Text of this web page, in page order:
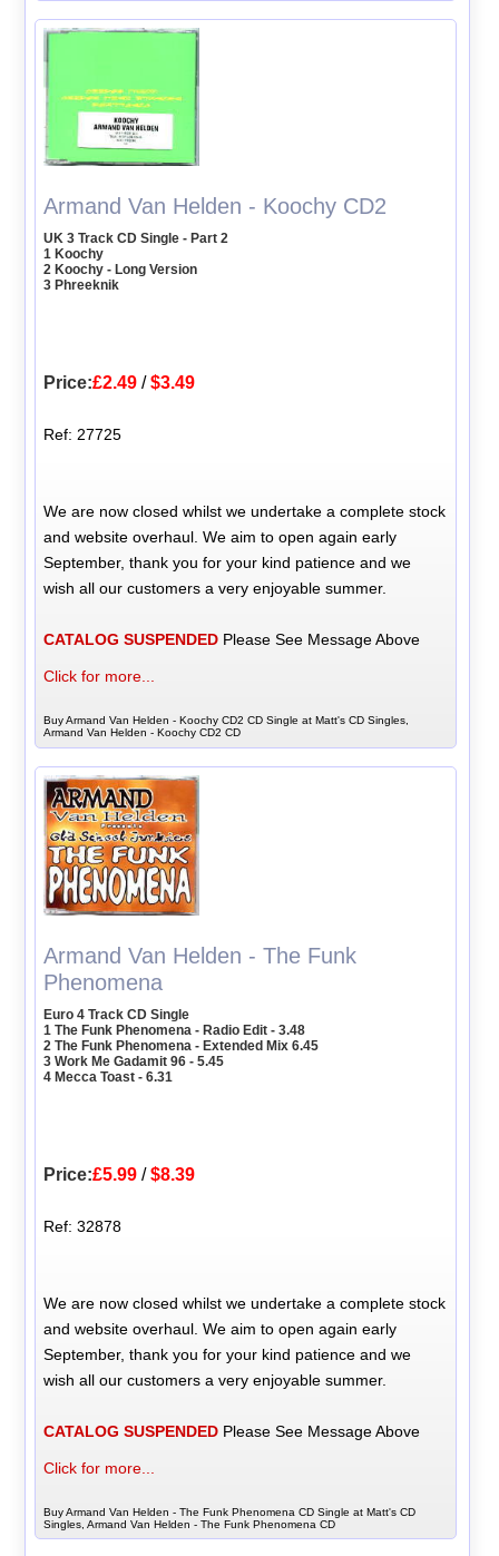
Armand Van Helden - Koochy CD2
UK 3 Track CD Single - Part 2
1 Koochy
2 Koochy - Long Version
3 Phreeknik
Price:£2.49 /$3.49
Ref: 27725
We are now closed whilst we undertake a complete stock
and website overhaul. We aim to open again early
September, thank you for your kind patience and we
wish all our customers a very enjoyable summer.
CATALOG SUSPENDED Please See Message Above
Click for more...
Buy Armand Van Helden - Koochy CD2 CD Single at Matt's CD Singles,
Armand Van Helden - Koochy CD2 CD
Armand Van Helden - The Funk
Phenomena
Euro 4 Track CD Single
1 The Funk Phenomena - Radio Edit - 3.48
2 The Funk Phenomena - Extended Mix 6.45
3 Work Me Gadamit 96 - 5.45
4 Mecca Toast - 6.31
Price:£5.99 /$8.39
Ref: 32878
We are now closed whilst we undertake a complete stock
and website overhaul. We aim to open again early
September, thank you for your kind patience and we
wish all our customers a very enjoyable summer.
CATALOG SUSPENDED Please See Message Above
Click for more...
Buy Armand Van Helden - The Funk Phenomena CD Single at Matt's CD
Singles, Armand Van Helden - The Funk Phenomena CD